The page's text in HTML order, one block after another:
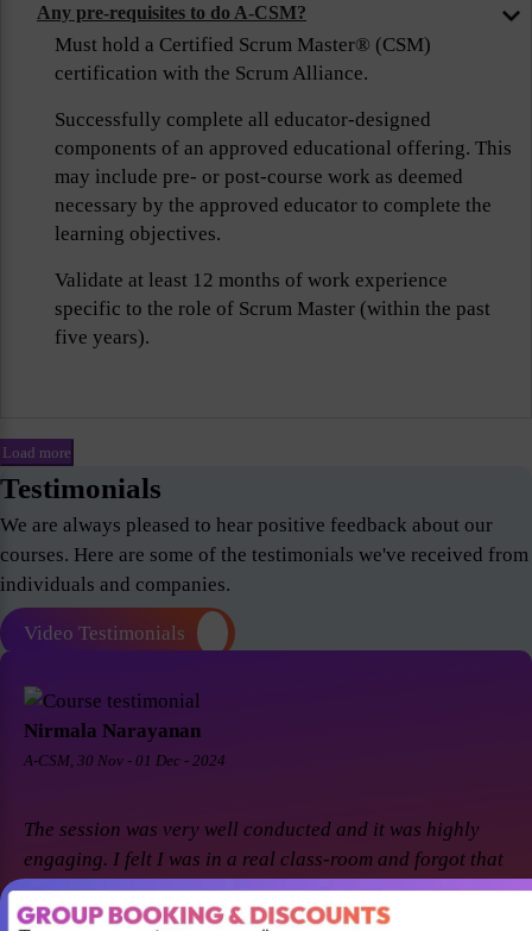
Any pre-requisites to do A-CSM?
Must hold a Certified Scrum Master® (CSM)
certification with the Scrum Alliance.
Successfully complete all educator-designed
components of an approved educational offering. This
may include pre- or post-course work as deemed
necessary by the approved educator to complete the
learning objectives.
Validate at least 12 months of work experience
specific to the role of Scrum Master (within the past
five years).
Load more
Testimonials
We are always pleased to hear positive feedback about our
courses. Here are some of the testimonials we've received from
individuals and companies.
Video Testimonials
Nirmala Narayanan
A-CSM, 30 Nov - 01 Dec - 2024
The session was very well conducted and it was highly
engaging. I felt I was in a real class-room and forgot that
it was a virtual session. Thanks Suresh and Premier agile
for a great session! I came back for A-CSM workshop